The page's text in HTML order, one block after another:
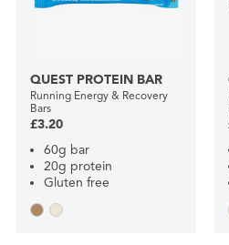
QUEST PROTEIN BAR
Running Energy & Recovery
Bars
£3.20
60g bar
20g protein
Gluten free